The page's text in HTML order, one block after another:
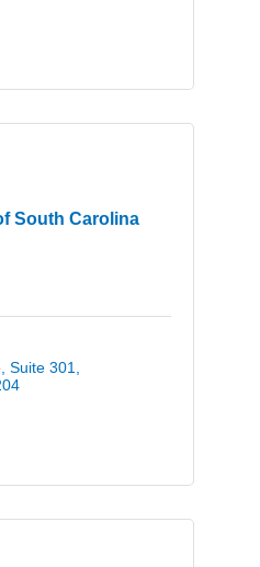
South Carolina
Suite 301